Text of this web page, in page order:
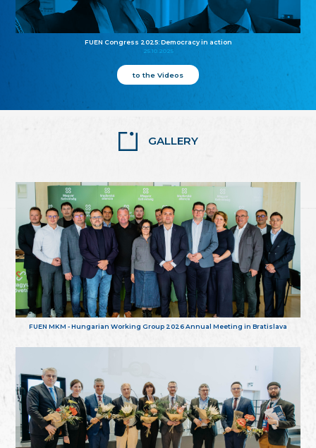
FUEN Congress 2025: Democracy in action
25.10.2025
to the Videos
GALLERY
FUEN MKM - Hungarian Working Group 2026 Annual Meeting in Bratislava